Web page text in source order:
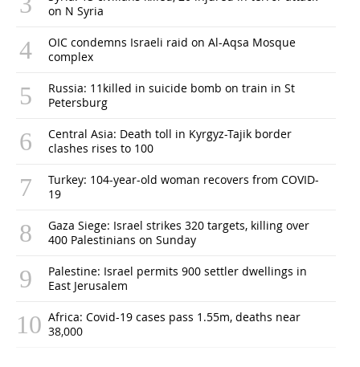
on N Syria
OIC condemns Israeli raid on Al-Aqsa Mosque
complex
Russia: 11killed in suicide bomb on train in St
Petersburg
Central Asia: Death toll in Kyrgyz-Tajik border
clashes rises to 100
Turkey: 104-year-old woman recovers from COVID-
19
Gaza Siege: Israel strikes 320 targets, killing over
400 Palestinians on Sunday
Palestine: Israel permits 900 settler dwellings in
East Jerusalem
Africa: Covid-19 cases pass 1.55m, deaths near
38,000